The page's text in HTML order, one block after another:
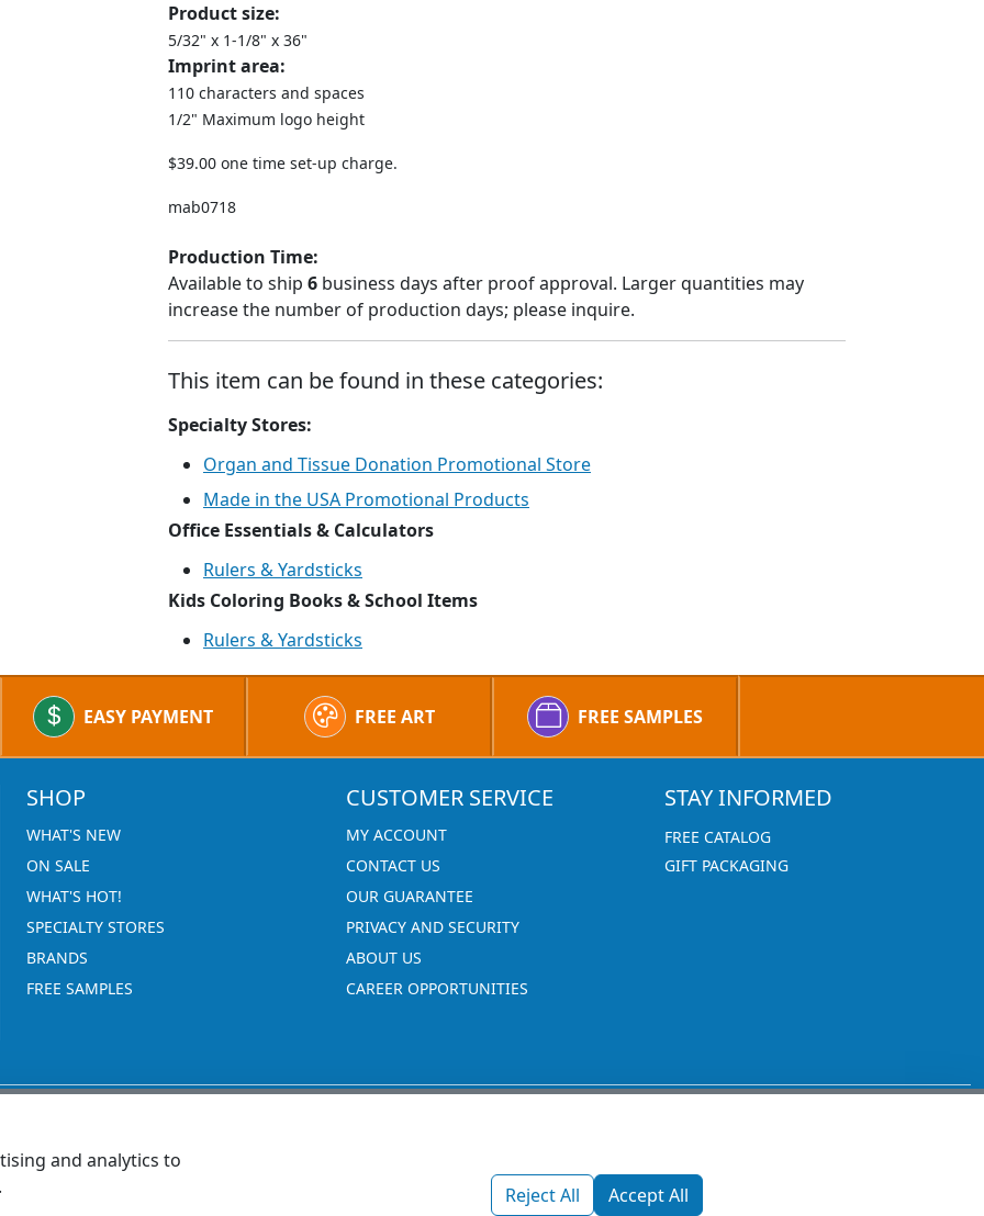
Product size:
5/32" x 1-1/8" x 36"
Imprint area:
110 characters and spaces
1/2" Maximum logo height
$39.00 one time set-up charge.
mab0718
Production Time:
Available to ship 6 business days after proof approval. Larger quantities may
increase the number of production days; please inquire.
This item can be found in these categories:
Specialty Stores:
Organ and Tissue Donation Promotional Store
Made in the USA Promotional Products
Office Essentials & Calculators
Rulers & Yardsticks
Kids Coloring Books & School Items
Rulers & Yardsticks
EASY PAYMENT FREE ART FREE SAMPLES
SHOP
WHAT'S NEW
ON SALE
WHAT'S HOT!
SPECIALTY STORES
BRANDS
FREE SAMPLES
CUSTOMER SERVICE
MY ACCOUNT
CONTACT US
OUR GUARANTEE
PRIVACY AND SECURITY
ABOUT US
CAREER OPPORTUNITIES
STAY INFORMED
FREE CATALOG
GIFT PACKAGING
1270 Glen Avenue
and analytics to
Reject All Accept All